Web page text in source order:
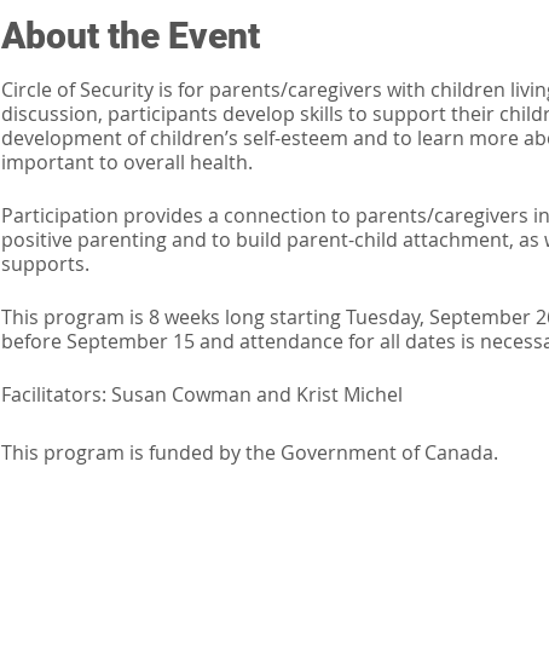
About the Event
Circle of Security is for parents/caregivers with children
discussion, participants develop skills to support their
development of children’s self-esteem and to learn more
important to overall health.
Participation provides a connection to parents/caregivers
positive parenting and to build parent-child attachment,
supports.
This program is 8 weeks long starting Tuesday,
before September 15 and attendance for all dates is
Facilitators: Susan Cowman and Krist Michel
This program is funded by the Government of Canada.